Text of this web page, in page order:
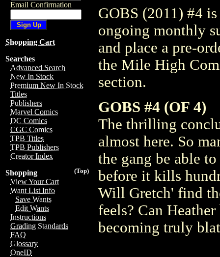
Email Confirmation
Shopping Cart
Searches
Advanced Search
New In Stock
Premium New In Stock
Titles
Publishers
Marvel Comics
DC Comics
CGC Comics
TPB Titles
TPB Publishers
Creator Index
(Top)
Shopping
View Your Cart
Want List Info
Save Wants
Edit Wants
Instructions
Grading Standards
FAQ
Glossary
OneID
GOBS (2011) #4
ongoing monthly
and place a pre-
the Mile High
section.
GOBS #4 (OF 4)
The thrilling
almost here. So
the gang be able
before it kills
Will Gretch' find
feels? Can
becoming truly